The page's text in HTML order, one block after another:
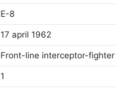
E-8
17 april 1962
Front-line interceptor-fighter
1